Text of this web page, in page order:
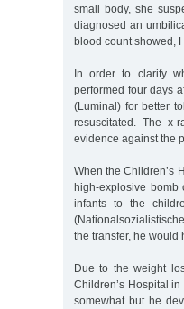
small body, she
diagnosed an
blood count showed,
In order to clarify
performed four days
(Luminal) for better
resuscitated. The x-
evidence against the
When the Children’s
high-explosive bomb
infants to the
the transfer, he would
Due to the weight
Children’s Hospital
somewhat but he